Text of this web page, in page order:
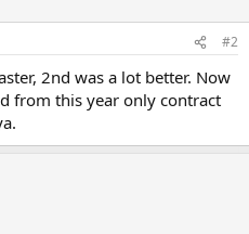
#2
2nd was a lot better. Now
from this year only contract